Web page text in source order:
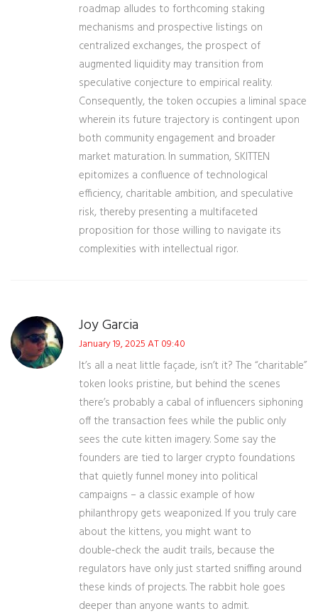
roadmap alludes to forthcoming staking
mechanisms and prospective listings on
centralized exchanges, the prospect of
augmented liquidity may transition from
speculative conjecture to empirical reality.
Consequently, the token occupies a liminal space
wherein its future trajectory is contingent upon
both community engagement and broader
market maturation. In summation, SKITTEN
epitomizes a confluence of technological
efficiency, charitable ambition, and speculative
risk, thereby presenting a multifaceted
proposition for those willing to navigate its
complexities with intellectual rigor.
Joy Garcia
January 19, 2025 AT 09:40
It’s all a neat little façade, isn’t it? The “charitable”
token looks pristine, but behind the scenes
there’s probably a cabal of influencers siphoning
off the transaction fees while the public only
sees the cute kitten imagery. Some say the
founders are tied to larger crypto foundations
that quietly funnel money into political
campaigns – a classic example of how
philanthropy gets weaponized. If you truly care
about the kittens, you might want to
double‑check the audit trails, because the
regulators have only just started sniffing around
these kinds of projects. The rabbit hole goes
deeper than anyone wants to admit.